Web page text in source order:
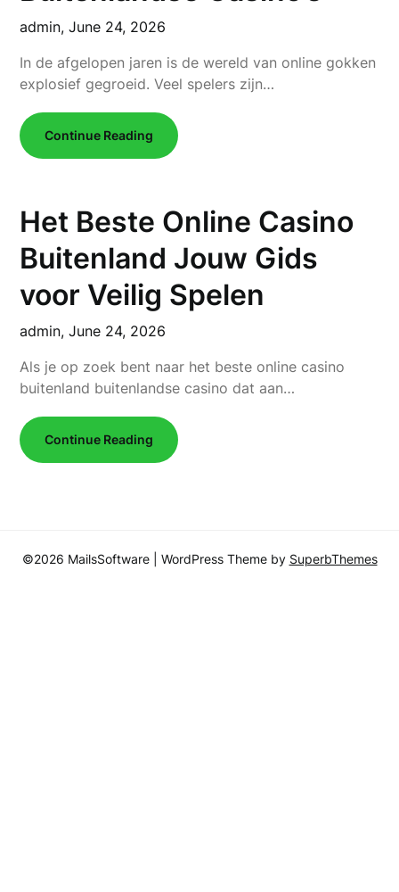
admin,June 24, 2026
In de afgelopen jaren is de wereld van online gokken
explosief gegroeid. Veel spelers zijn…
Continue Reading
Het Beste Online Casino
Buitenland Jouw Gids
voor Veilig Spelen
admin,June 24, 2026
Als je op zoek bent naar het beste online casino
buitenland buitenlandse casino dat aan…
Continue Reading
©2026 MailsSoftware | WordPress Theme by SuperbThemes